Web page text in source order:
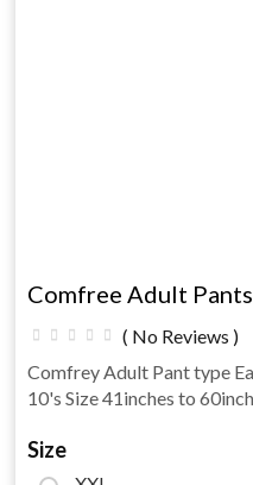
Comfree Adult Pants
( No Reviews )
Comfrey Adult Pant type
10's Size 41inches to
Size